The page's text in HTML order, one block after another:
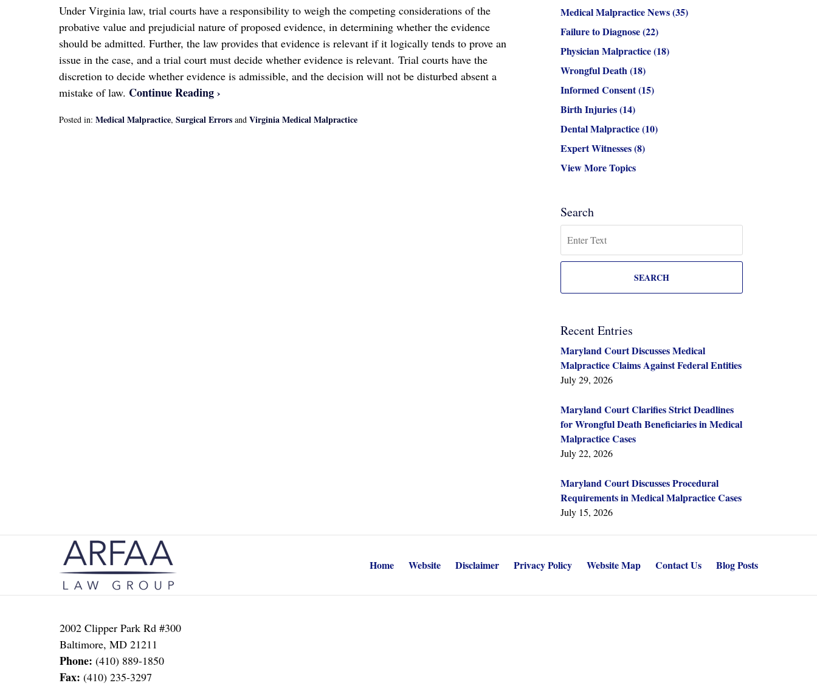
Under Virginia law, trial courts have a responsibility to weigh the competing considerations of the
probative value and prejudicial nature of proposed evidence, in determining whether the evidence
should be admitted. Further, the law provides that evidence is relevant if it logically tends to prove an
issue in the case, and a trial court must decide whether evidence is relevant. Trial courts have the
discretion to decide whether evidence is admissible, and the decision will not be disturbed absent a
mistake of law. Continue Reading ›
Posted in: Medical Malpractice, Surgical Errors and Virginia Medical Malpractice
Medical Malpractice News(35)
Failure to Diagnose(22)
Physician Malpractice(18)
Wrongful Death(18)
Informed Consent(15)
Birth Injuries(14)
Dental Malpractice(10)
Expert Witnesses(8)
View More Topics
Search
SEARCH
Recent Entries
Maryland Court Discusses Medical
Malpractice Claims Against Federal Entities
July 29, 2026
Maryland Court Clarifies Strict Deadlines
for Wrongful Death Beneficiaries in Medical
Malpractice Cases
July 22, 2026
Maryland Court Discusses Procedural
Requirements in Medical Malpractice Cases
July 15, 2026
2002 Clipper Park Rd #300
Baltimore,MD 21211
Phone:(410) 889-1850
Fax:(410) 235-3297
Home Website Disclaimer Privacy Policy Website Map Contact Us Blog Posts